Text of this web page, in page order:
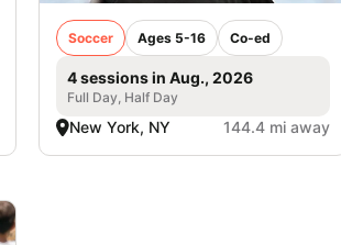
Soccer Ages 5-16 Co-ed
4 sessions in Aug., 2026
Full Day, Half Day
New York, NY 144.4 mi away